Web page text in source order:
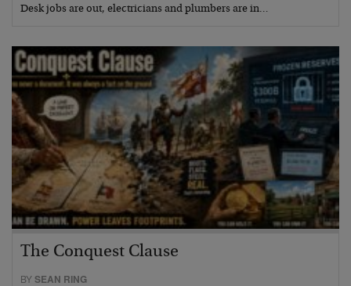
Desk jobs are out, electricians and plumbers are in…
The Conquest Clause
BYSEAN RING